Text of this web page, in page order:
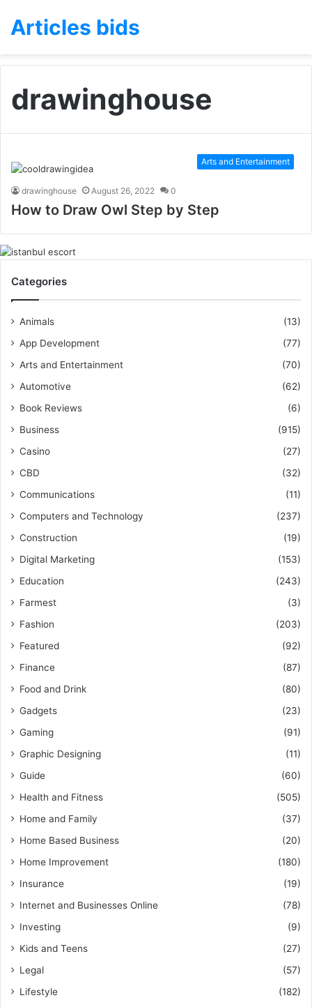
Articles bids
drawinghouse
Arts and Entertainment
drawinghouse August 26, 2022 0
How to Draw Owl Step by Step
Categories
Animals
(13)
App Development
(77)
Arts and Entertainment
(70)
Automotive
(62)
Book Reviews
(6)
Business
(915)
Casino
(27)
CBD
(32)
Communications
(11)
Computers and Technology
(237)
Construction
(19)
Digital Marketing
(153)
Education
(243)
Farmest
(3)
Fashion
(203)
Featured
(92)
Finance
(87)
Food and Drink
(80)
Gadgets
(23)
Gaming
(91)
Graphic Designing
(11)
Guide
(60)
Health and Fitness
(505)
Home and Family
(37)
Home Based Business
(20)
Home Improvement
(180)
Insurance
(19)
Internet and Businesses Online
(78)
Investing
(9)
Kids and Teens
(27)
Legal
(57)
Lifestyle
(182)